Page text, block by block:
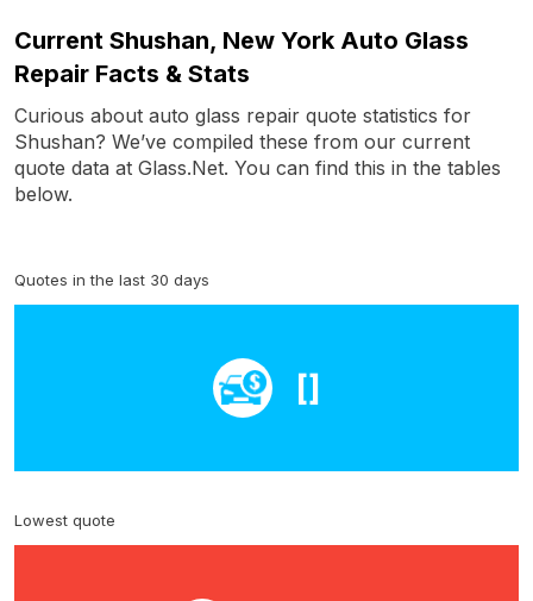
Current Shushan, New York Auto Glass
Repair Facts & Stats
Curious about auto glass repair quote statistics for
Shushan? We’ve compiled these from our current
quote data at Glass.Net. You can find this in the tables
below.
Quotes in the last 30 days
[]
Lowest quote